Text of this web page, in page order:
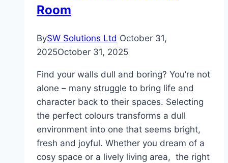
Room
BySW Solutions Ltd October 31,
2025October 31, 2025
Find your walls dull and boring? You’re not
alone – many struggle to bring life and
character back to their spaces. Selecting
the perfect colours transforms a dull
environment into one that seems bright,
fresh and joyful. Whether you dream of a
cosy space or a lively living area, the right